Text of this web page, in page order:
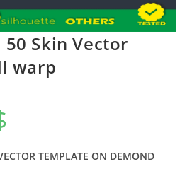
Skin Vector
warp
TEMPLATE ON DEMOND